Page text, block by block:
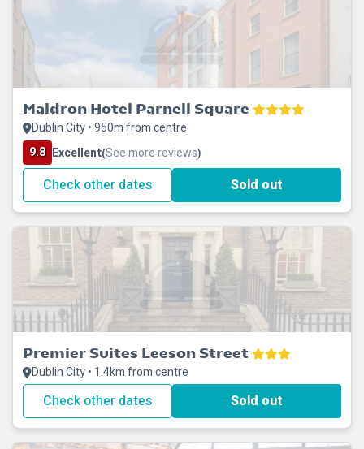
Maldron Hotel Parnell Square
Dublin City • 950m from centre
9.8 Excellent(See more reviews)
Check other dates Sold out
Premier Suites Leeson Street
Dublin City • 1.4km from centre
Check other dates Sold out